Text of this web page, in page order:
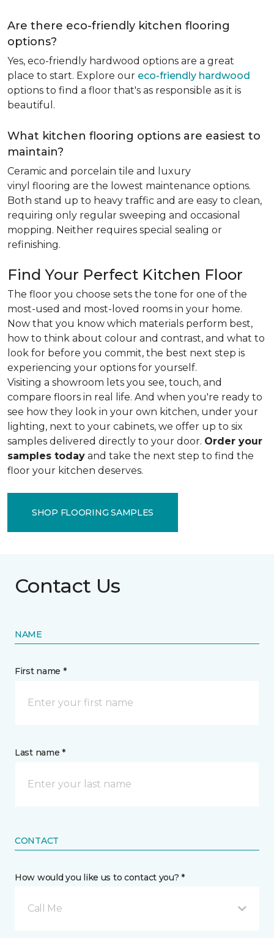
Are there eco-friendly kitchen flooring
options?
Yes, eco-friendly hardwood options are a great
place to start. Explore our eco-friendly hardwood
options to find a floor that's as responsible as it is
beautiful.
What kitchen flooring options are easiest to
maintain?
Ceramic and porcelain tile and luxury
vinyl flooring are the lowest maintenance options.
Both stand up to heavy traffic and are easy to clean,
requiring only regular sweeping and occasional
mopping. Neither requires special sealing or
refinishing.
Find Your Perfect Kitchen Floor
The floor you choose sets the tone for one of the
most-used and most-loved rooms in your home.
Now that you know which materials perform best,
how to think about colour and contrast, and what to
look for before you commit, the best next step is
experiencing your options for yourself.
Visiting a showroom lets you see, touch, and
compare floors in real life. And when you're ready to
see how they look in your own kitchen, under your
lighting, next to your cabinets, we offer up to six
samples delivered directly to your door. Order your
samples today and take the next step to find the
floor your kitchen deserves.
SHOP FLOORING SAMPLES
Contact Us
NAME
First name *
Last name *
CONTACT
How would you like us to contact you? *
Call Me